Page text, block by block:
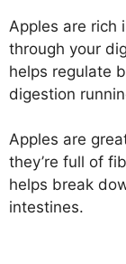
Apples are rich
through your
helps regulate
digestion
Apples are
they’re full of
helps break
intestines.